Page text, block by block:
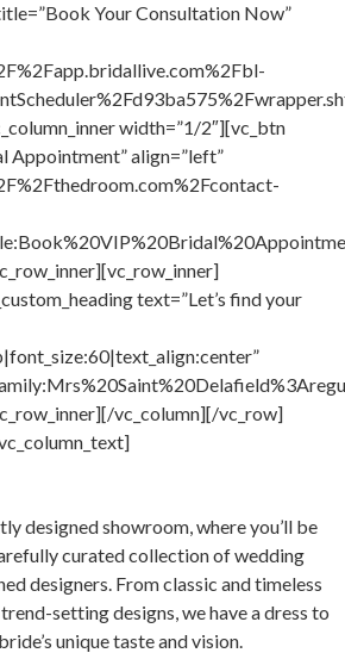
Your Consultation Now”
width=”1/2″][vc_btn
Appointment” align=”left”
text=”Let’s find your
vc_column][/vc_row]
designed showroom, where you’ll be
curated collection of wedding
designers. From classic and timeless
setting designs, we have a dress to
unique taste and vision.